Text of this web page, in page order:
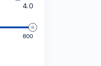
4.0
800